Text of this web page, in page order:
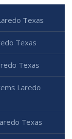
Texas
Texas
Texas
Laredo
Texas